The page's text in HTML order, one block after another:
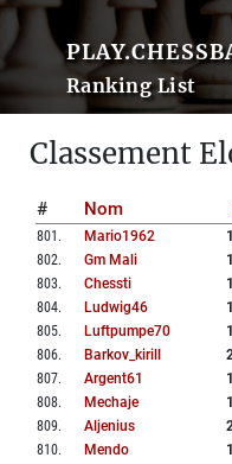
Ranking List
Classement
# Nom
801 . Mario1962
802. Gm Mali
803. Chessti
804. Ludwig46
805. Luftpumpe70
806. Barkov_kirill
807. Argent61
808. Mechaje
809. Aljenius
810. Mendo